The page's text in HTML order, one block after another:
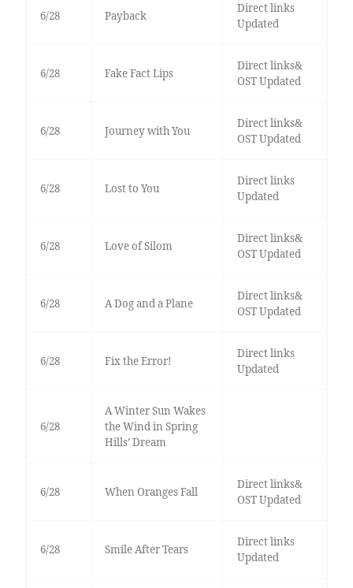
6/28 Payback
Direct links
Updated
6/28 Fake Fact Lips
Direct links&
OST Updated
6/28 Journey with You
Direct links&
OST Updated
6/28 Lost to You
Direct links
Updated
6/28 Love of Silom
Direct links&
OST Updated
6/28 A Dog and a Plane
Direct links&
OST Updated
6/28 Fix the Error!
Direct links
Updated
6/28
A Winter Sun Wakes
the Wind in Spring
Hills’ Dream
6/28 When Oranges Fall
Direct links&
OST Updated
6/28 Smile After Tears
Direct links
Updated